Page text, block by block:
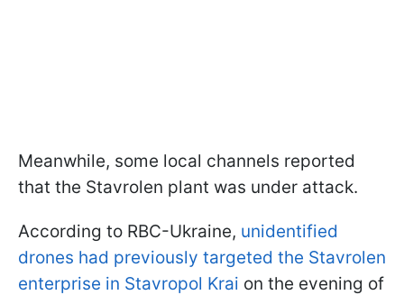
Meanwhile, some local channels reported
that the Stavrolen plant was under attack.
According to RBC-Ukraine, unidentified
drones had previously targeted the Stavrolen
enterprise in Stavropol Krai on the evening of